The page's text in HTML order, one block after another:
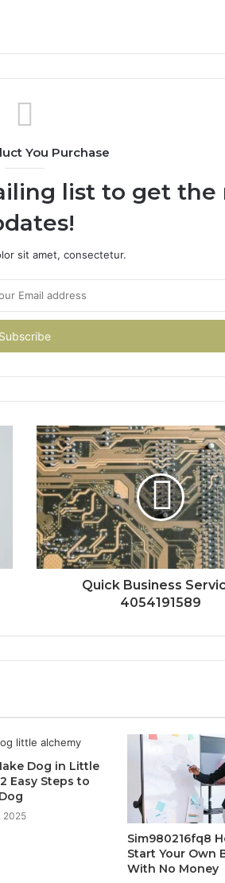
You Purchase
list to get the
sit amet, consectetur.
Quick Business
4054191589
Dog in Little
Easy Steps to
2025
Sim980216fq8
Start Your Own
With No Money